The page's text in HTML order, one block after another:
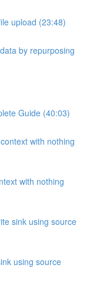
upload (23:48)
by repurposing
Guide (40:03)
with nothing
with nothing
sink using source
using source